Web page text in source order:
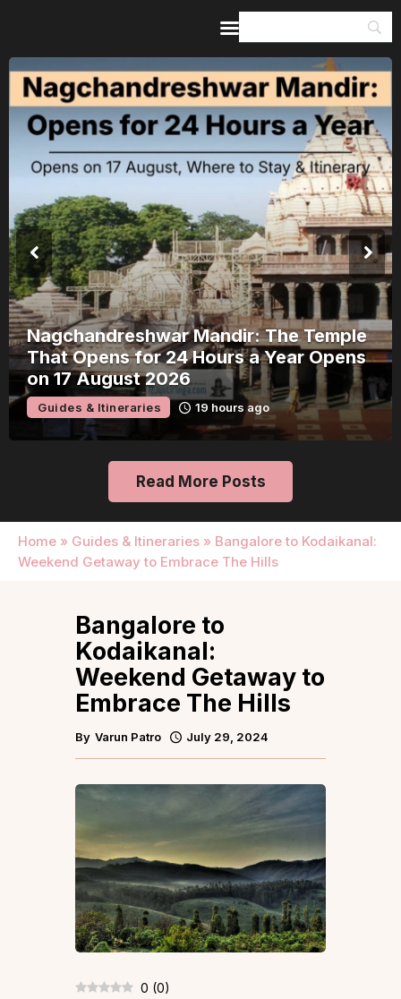
Kerala Rain Alert, August 2026: 8
Districts on Red Alert — Where It’s
Safe to Travel and Where to Wait
Guides & Itineraries 2 days ago
Read More Posts
Home » Guides & Itineraries » Bangalore to Kodaikanal:
Weekend Getaway to Embrace The Hills
Home
Guides & Itineraries
Inspiration
Events &
Experiences
Browse All
Bangalore to
Kodaikanal:
Weekend Getaway to
Embrace The Hills
By Varun Patro July 29, 2024
0 (0)